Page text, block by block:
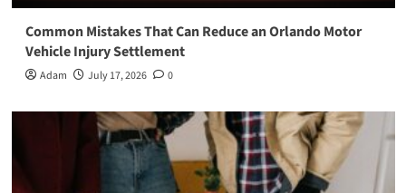
Common Mistakes That Can Reduce an Orlando Motor
Vehicle Injury Settlement
Adam July 17, 2026 0